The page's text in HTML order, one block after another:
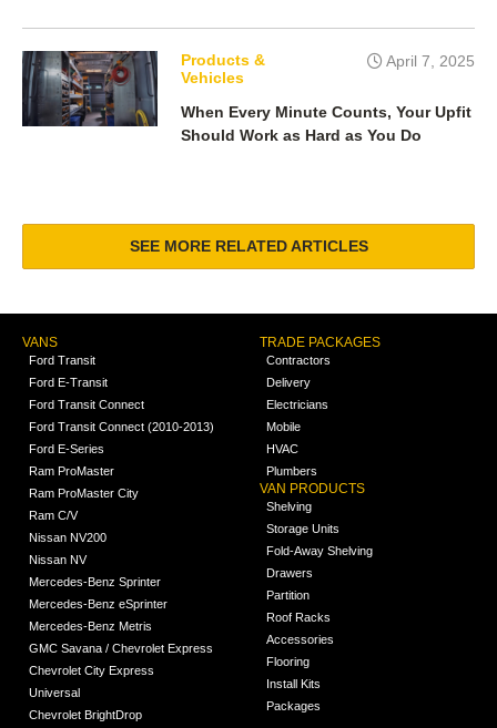
Products &
Vehicles
April 7, 2025
When Every Minute Counts, Your Upfit
Should Work as Hard as You Do
SEE MORE RELATED ARTICLES
VANS
Ford Transit
Ford E-Transit
Ford Transit Connect
Ford Transit Connect (2010-2013)
Ford E-Series
Ram ProMaster
Ram ProMaster City
Ram C/V
Nissan NV200
Nissan NV
Mercedes-Benz Sprinter
Mercedes-Benz eSprinter
Mercedes-Benz Metris
GMC Savana / Chevrolet Express
Chevrolet City Express
Universal
Chevrolet BrightDrop
TRADE PACKAGES
Contractors
Delivery
Electricians
Mobile
HVAC
Plumbers
VAN PRODUCTS
Shelving
Storage Units
Fold-Away Shelving
Drawers
Partition
Roof Racks
Accessories
Flooring
Install Kits
Packages